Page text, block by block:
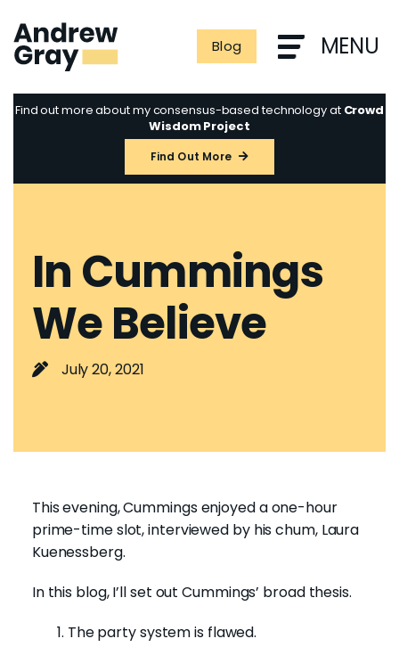
content
Blog MENU
Find out more about my consensus-based technology at Crowd
Wisdom Project
Find Out More
In Cummings
We Believe
July 20, 2021
This evening, Cummings enjoyed a one-hour
prime-time slot, interviewed by his chum, Laura
Kuenessberg.
In this blog, I’ll set out Cummings’ broad thesis.
The party system is flawed.